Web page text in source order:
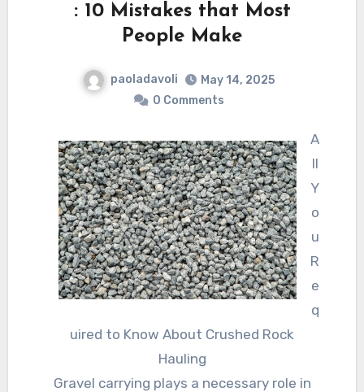
: 10 Mistakes that Most
People Make
paoladavoli
May 14, 2025
0 Comments
A
ll
Y
o
u
R
e
q
uired to Know About Crushed Rock
Hauling
Gravel carrying plays a necessary role in